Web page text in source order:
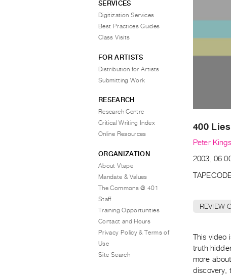
400
Peter
2003,
REVIEW
This video
truth
more
discovery,
SERVICES
Digitization Services
Best Practices Guides
Class Visits
FOR ARTISTS
Distribution for Artists
Submitting Work
RESEARCH
Research Centre
Critical Writing Index
Online Resources
ORGANIZATION
About Vtape
Mandate & Values
The Commons @ 401
Staff
Training Opportunities
Contact and Hours
Privacy Policy & Terms of
Use
Site Search